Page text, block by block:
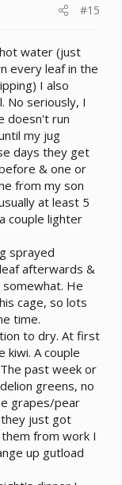
#15
water (just
every leaf in the
I also
No seriously, I
doesn't run
my jug
days they get
& one or
from my son
at least 5
couple lighter
sprayed
afterwards &
somewhat. He
cage, so lots
time.
to dry. At first
A couple
past week or
greens, no
grapes/pear
just got
from work I
up gutload